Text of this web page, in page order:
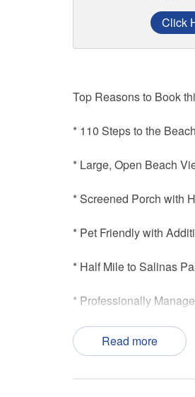
Click
Top Reasons to Book
* 110 Steps to the Beach
* Large, Open Beach
* Screened Porch with
* Pet Friendly with
* Half Mile to Salinas
* Professionally
*This property is not
Read more